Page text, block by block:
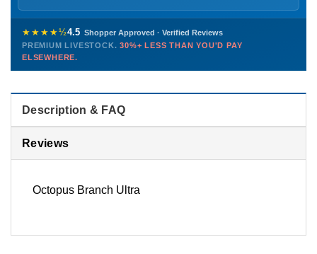
Sunday12 PM – 9 PM
772-222-3808
PHONE CHAT EMAIL TEXT
Contact us →
Healthy, stable animals from vetted suppliers — inspected
before packing, shipped overnight. Decades of experience built
this model so we can deliver premium livestock at30%+ less
than you'd pay elsewhere.
★★★★½4.5 Shopper Approved · Verified Reviews
PREMIUM LIVESTOCK.30%+ LESS THAN YOU'D PAY
ELSEWHERE.
Description & FAQ
Reviews
Octopus Branch Ultra